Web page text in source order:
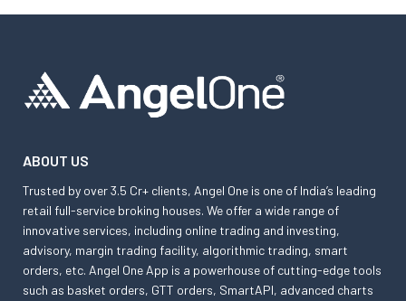
ABOUT US
Trusted by over 3.5 Cr+ clients, Angel One is one of India’s leading
retail full-service broking houses. We offer a wide range of
innovative services, including online trading and investing,
advisory, margin trading facility, algorithmic trading, smart
orders, etc. Angel One App is a powerhouse of cutting-edge tools
such as basket orders, GTT orders, SmartAPI, advanced charts